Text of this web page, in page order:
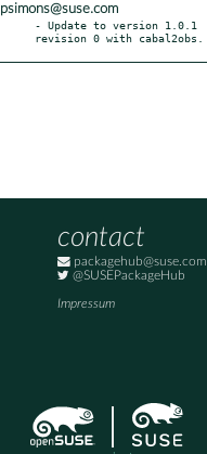
psimons@suse.com
- Update to version 1.0.1
revision 0 with cabal2obs.
contact
packagehub@suse.com
@SUSEPackageHub
Impressum